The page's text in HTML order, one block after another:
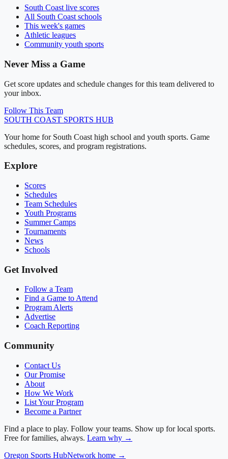
South Coast live scores
All South Coast schools
This week's games
Athletic leagues
Community youth sports
Never Miss a Game
Get score updates and schedule changes for this team delivered to
your inbox.
Follow This Team
SOUTH COAST SPORTS HUB
Your home for South Coast high school and youth sports. Game
schedules, scores, and program registrations.
Explore
Scores
Schedules
Team Schedules
Youth Programs
Summer Camps
Tournaments
News
Schools
Get Involved
Follow a Team
Find a Game to Attend
Program Alerts
Advertise
Coach Reporting
Community
Contact Us
Our Promise
About
How We Work
List Your Program
Become a Partner
Find a place to play. Follow your teams. Show up for local sports.
Free for families, always. Learn why →
Oregon Sports HubNetwork home →